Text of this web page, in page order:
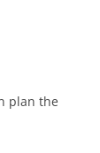
plan the